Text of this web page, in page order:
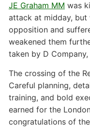
JE Graham MM was
attack at midday, but
opposition and
weakened them
taken by D
The crossing of the
Careful planning,
training, and bold
earned for the
congratulations of